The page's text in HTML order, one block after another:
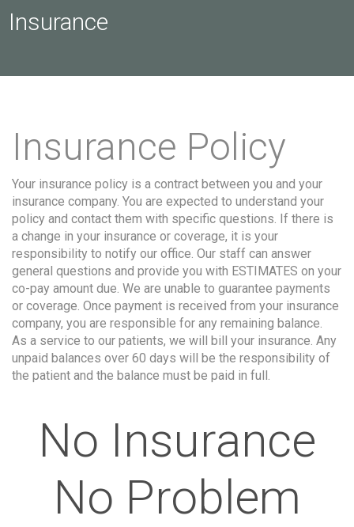
Insurance
Insurance Policy
Your insurance policy is a contract between you and your
insurance company. You are expected to understand your
policy and contact them with specific questions. If there is
a change in your insurance or coverage, it is your
responsibility to notify our office. Our staff can answer
general questions and provide you with ESTIMATES on your
co-pay amount due. We are unable to guarantee payments
or coverage. Once payment is received from your insurance
company, you are responsible for any remaining balance.
As a service to our patients, we will bill your insurance. Any
unpaid balances over 60 days will be the responsibility of
the patient and the balance must be paid in full.
No Insurance
No Problem